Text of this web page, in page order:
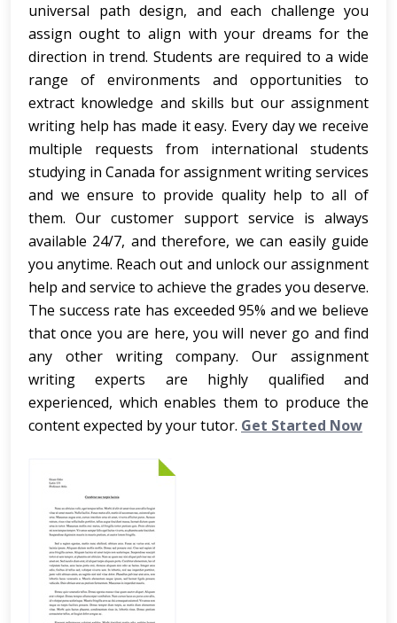
universal path design, and each challenge you
assign ought to align with your dreams for the
direction in trend. Students are required to a wide
range of environments and opportunities to
extract knowledge and skills but our assignment
writing help has made it easy. Every day we receive
multiple requests from international students
studying in Canada for assignment writing services
and we ensure to provide quality help to all of
them. Our customer support service is always
available 24/7, and therefore, we can easily guide
you anytime. Reach out and unlock our assignment
help and service to achieve the grades you deserve.
The success rate has exceeded 95% and we believe
that once you are here, you will never go and find
any other writing company. Our assignment
writing experts are highly qualified and
experienced, which enables them to produce the
content expected by your tutor. Get Started Now